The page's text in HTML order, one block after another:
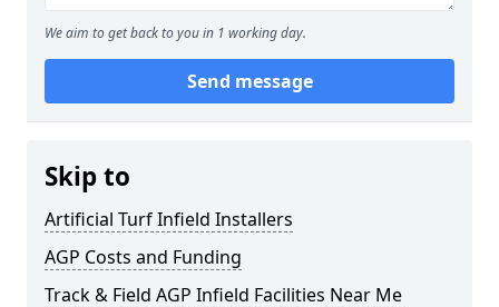
We aim to get back to you in 1 working day.
Send message
Skip to
Artificial Turf Infield Installers
AGP Costs and Funding
Track & Field AGP Infield Facilities Near Me